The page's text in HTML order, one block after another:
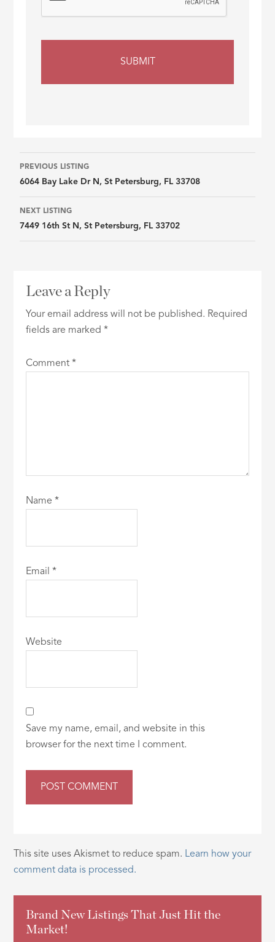
Listing
navigation
PREVIOUS LISTING
6064 Bay Lake Dr N, St Petersburg, FL 33708
NEXT LISTING
7449 16th St N, St Petersburg, FL 33702
Leave a Reply
Your email address will not be published. Required
fields are marked*
Comment*
Name*
Email*
Website
Save my name, email, and website in this
browser for the next time I comment.
This site uses Akismet to reduce spam. Learn how your
comment data is processed.
Brand New Listings That Just Hit the
Market!